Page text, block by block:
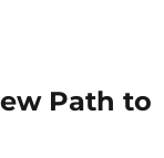
Path to